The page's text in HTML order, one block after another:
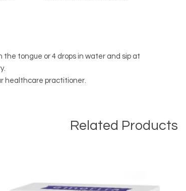
the tongue or 4 drops in water and sip at
healthcare practitioner.
Related Products